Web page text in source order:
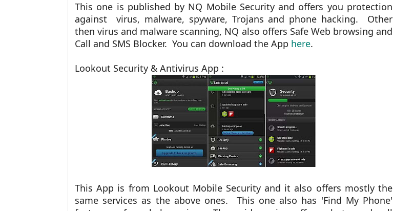
This one is published by NQ Mobile Security and offers you protection
against
virus, malware, spyware, Trojans and phone hacking. Other
then virus and malware scanning, NQ also offers Safe Web browsing and
Call and SMS Blocker. You can download the App here.
Lookout Security & Antivirus App :
This App is from Lookout Mobile Security and it also offers mostly the
same services as the above ones. This one also has 'Find My Phone'